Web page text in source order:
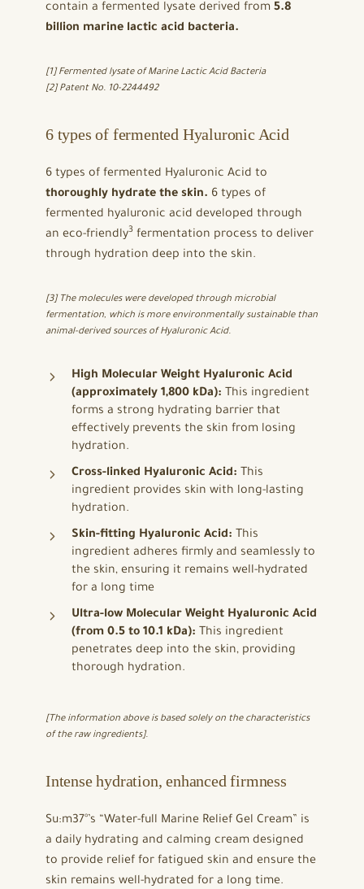
contain a fermented lysate derived from 5.8
billion marine lactic acid bacteria.
[1] Fermented lysate of Marine Lactic Acid Bacteria
[2] Patent No. 10-2244492
6 types of fermented Hyaluronic Acid
6 types of fermented Hyaluronic Acid to
thoroughly hydrate the skin. 6 types of
fermented hyaluronic acid developed through
an eco-friendly3 fermentation process to deliver
through hydration deep into the skin.
[3] The molecules were developed through microbial
fermentation, which is more environmentally sustainable than
animal-derived sources of Hyaluronic Acid.
High Molecular Weight Hyaluronic Acid
(approximately 1,800 kDa): This ingredient
forms a strong hydrating barrier that
effectively prevents the skin from losing
hydration.
Cross-linked Hyaluronic Acid: This
ingredient provides skin with long-lasting
hydration.
Skin-fitting Hyaluronic Acid: This
ingredient adheres firmly and seamlessly to
the skin, ensuring it remains well-hydrated
for a long time
Ultra-low Molecular Weight Hyaluronic Acid
(from 0.5 to 10.1 kDa): This ingredient
penetrates deep into the skin, providing
thorough hydration.
[The information above is based solely on the characteristics
of the raw ingredients].
Intense hydration, enhanced firmness
Su:m37°’s “Water-full Marine Relief Gel Cream” is
a daily hydrating and calming cream designed
to provide relief for fatigued skin and ensure the
skin remains well-hydrated for a long time.